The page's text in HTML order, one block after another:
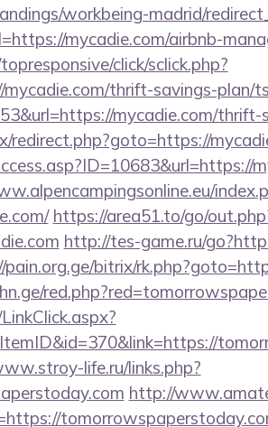
workbeing-madrid/
mycadie.com/airbnb-
click/sclick.php?
thrift-savings-plan/
mycadie.com/thrift-
redirect.php?goto=https://
https://area51.to/go/
http://tes-game.ru/
bitrix/
life.ru/links.php?
http://